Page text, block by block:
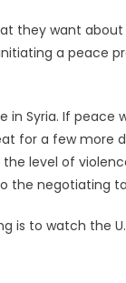
they want about
a peace
Syria. If peace
for a few more
level of
negotiating
is to watch the